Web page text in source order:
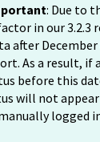
: Due to
in our 3.2.3
after
As a result, if
before this
will not
logged